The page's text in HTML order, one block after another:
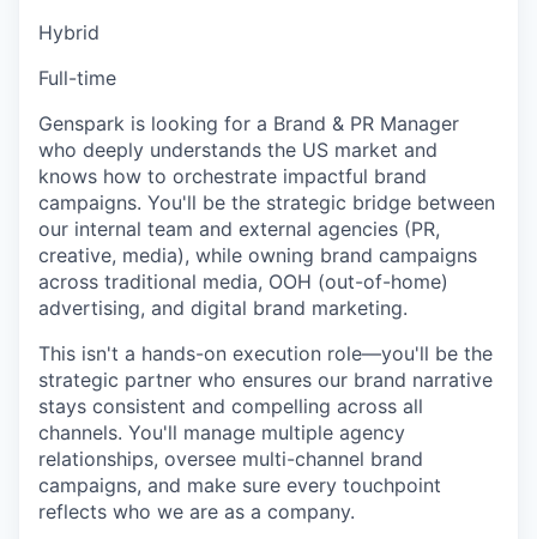
Hybrid
Full-time
Genspark is looking for a Brand & PR Manager
who deeply understands the US market and
knows how to orchestrate impactful brand
campaigns. You'll be the strategic bridge between
our internal team and external agencies (PR,
creative, media), while owning brand campaigns
across traditional media, OOH (out-of-home)
advertising, and digital brand marketing.
This isn't a hands-on execution role—you'll be the
strategic partner who ensures our brand narrative
stays consistent and compelling across all
channels. You'll manage multiple agency
relationships, oversee multi-channel brand
campaigns, and make sure every touchpoint
reflects who we are as a company.